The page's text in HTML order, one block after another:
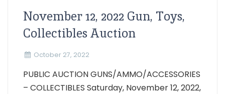
November 12, 2022 Gun, Toys,
Collectibles Auction
October 27, 2022
PUBLIC AUCTION GUNS/AMMO/ACCESSORIES
– COLLECTIBLES Saturday, November 12, 2022,